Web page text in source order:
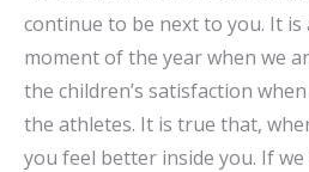
continue to be next to you. It is
moment of the year when we
the children’s satisfaction
the athletes. It is true that,
you feel better inside you. If